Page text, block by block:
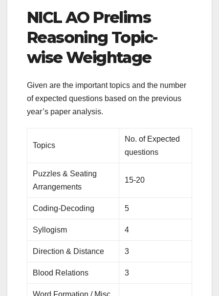
NICL AO Prelims
Reasoning Topic-
wise Weightage
Given are the important topics and the number
of expected questions based on the previous
year’s paper analysis.
Topics
No. of Expected
questions
Puzzles & Seating
Arrangements
15-20
Coding‑Decoding 5
Syllogism 4
Direction & Distance 3
Blood Relations 3
Word Formation / Misc